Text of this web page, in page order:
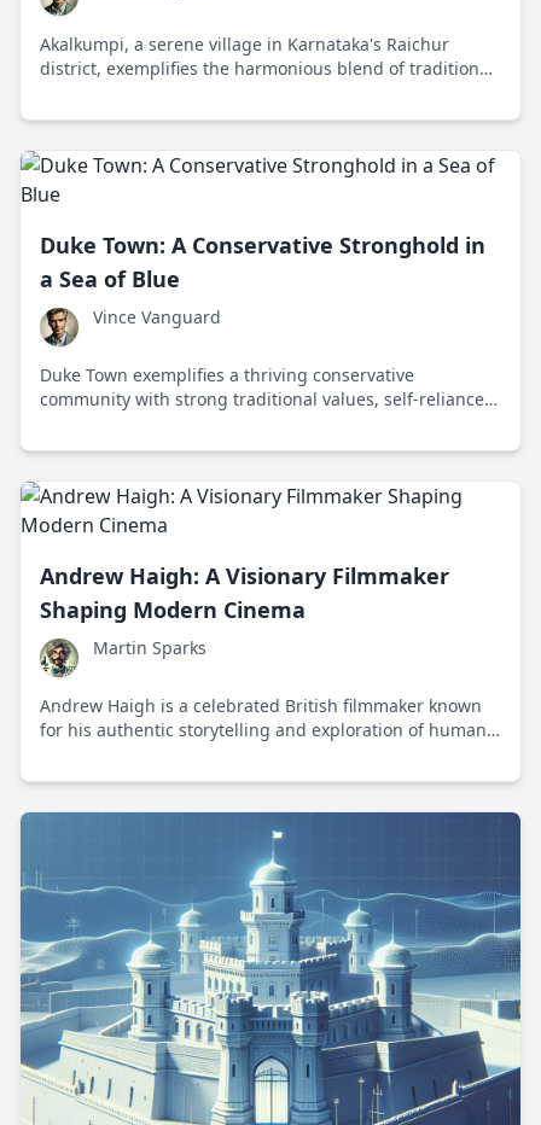
Akalkumpi, a serene village in Karnataka's Raichur
district, exemplifies the harmonious blend of traditional
landscapes and rich cultural heritage.
Duke Town: A Conservative Stronghold in
a Sea of Blue
Vince Vanguard
Duke Town exemplifies a thriving conservative
community with strong traditional values, self-reliance,
liberal state.
Andrew Haigh: A Visionary Filmmaker
Shaping Modern Cinema
Martin Sparks
Andrew Haigh is a celebrated British filmmaker known
for his authentic storytelling and exploration of human